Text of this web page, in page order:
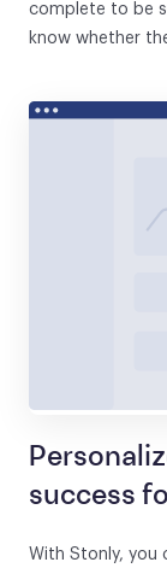
complete to be
know whether
success
With Stonly, you